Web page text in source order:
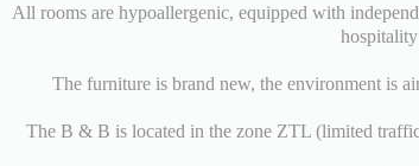
All rooms are hypoallergenic, equipped with
hospitality
The furniture is brand new, the environment is
The B & B is located in the zone ZTL (limited